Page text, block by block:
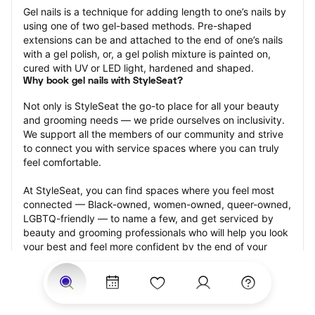
Gel nails is a technique for adding length to one’s nails by
using one of two gel-based methods. Pre-shaped
extensions can be and attached to the end of one’s nails
with a gel polish, or, a gel polish mixture is painted on,
cured with UV or LED light, hardened and shaped.
Why book gel nails with StyleSeat?
Not only is StyleSeat the go-to place for all your beauty
and grooming needs — we pride ourselves on inclusivity.
We support all the members of our community and strive
to connect you with service spaces where you can truly
feel comfortable.
At StyleSeat, you can find spaces where you feel most
connected — Black-owned, women-owned, queer-owned,
LGBTQ-friendly — to name a few, and get serviced by
beauty and grooming professionals who will help you look
your best and feel more confident by the end of your
appointment.
Our StyleSeat professionals feature photos of their work